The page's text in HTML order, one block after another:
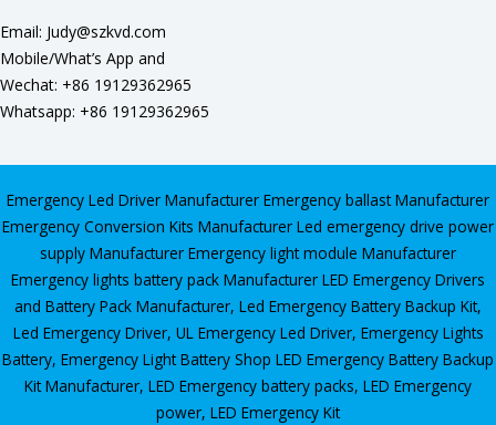
Email: Judy@szkvd.com
Mobile/What’s App and
Wechat: +86 19129362965
Whatsapp: +86 19129362965
Emergency Led Driver Manufacturer Emergency ballast Manufacturer
Emergency Conversion Kits Manufacturer Led emergency drive power
supply Manufacturer Emergency light module Manufacturer
Emergency lights battery pack Manufacturer LED Emergency Drivers
and Battery Pack Manufacturer, Led Emergency Battery Backup Kit,
Led Emergency Driver, UL Emergency Led Driver, Emergency Lights
Battery, Emergency Light Battery Shop LED Emergency Battery Backup
Kit Manufacturer, LED Emergency battery packs, LED Emergency
power, LED Emergency Kit